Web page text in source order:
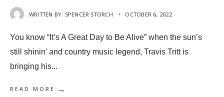
WRITTEN BY: SPENCER STORCH • OCTOBER 6, 2022
You know “It’s A Great Day to Be Alive” when the sun’s
still shinin’ and country music legend, Travis Tritt is
bringing his...
READ MORE →